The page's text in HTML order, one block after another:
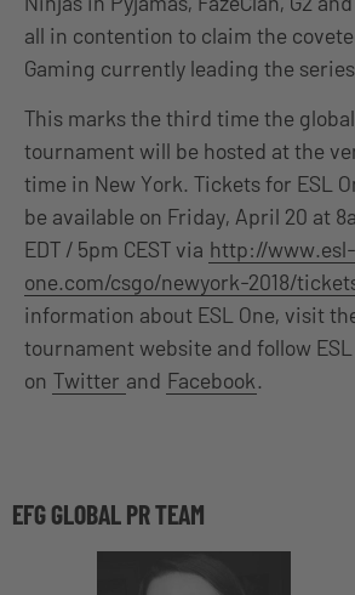
all in contention to claim the
Gaming currently leading the
This marks the third time the
tournament will be hosted at the
time in New York. Tickets for ESL
be available on Friday, April 20 at
EDT / 5pm CEST via http://www.esl-
one.com/csgo/newyork-2018/
information about ESL One, visit
tournament website and follow ESL
on Twitter and Facebook.
EFG GLOBAL PR TEAM